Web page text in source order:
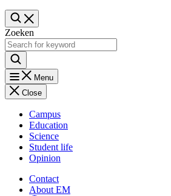
Zoeken
Menu
Close
Campus
Education
Science
Student life
Opinion
Contact
About EM